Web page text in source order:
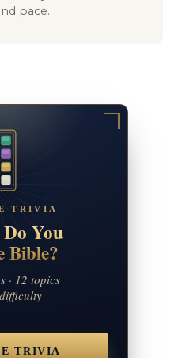
pace.
TRIVIA
You
Bible?
· 12 topics
TRIVIA